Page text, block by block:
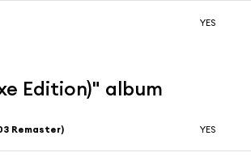
YES
Edition)" album
Remaster) YES